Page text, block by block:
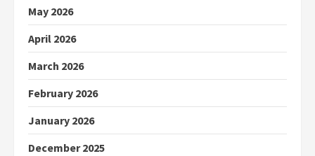
May 2026
April 2026
March 2026
February 2026
January 2026
December 2025